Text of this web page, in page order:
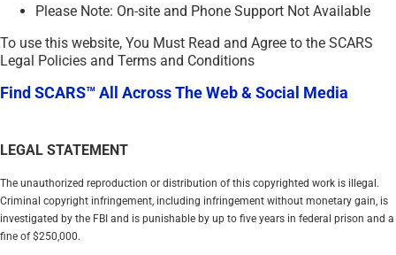
Please Note: On-site and Phone Support Not Available
To use this website, You Must Read and Agree to the SCARS
Legal Policies and Terms and Conditions
Find SCARS™ All Across The Web & Social Media
LEGAL STATEMENT
The unauthorized reproduction or distribution of this copyrighted work is illegal.
Criminal copyright infringement, including infringement without monetary gain, is
investigated by the FBI and is punishable by up to five years in federal prison and a
fine of $250,000.